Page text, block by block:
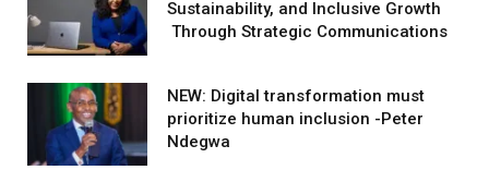
Sustainability, and Inclusive Growth
Through Strategic Communications
NEW: Digital transformation must
prioritize human inclusion -Peter
Ndegwa